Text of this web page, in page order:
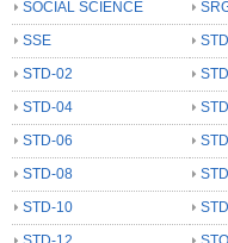
SOCIAL SCIENCE
SSE
STD-02
STD-04
STD-06
STD-08
STD-10